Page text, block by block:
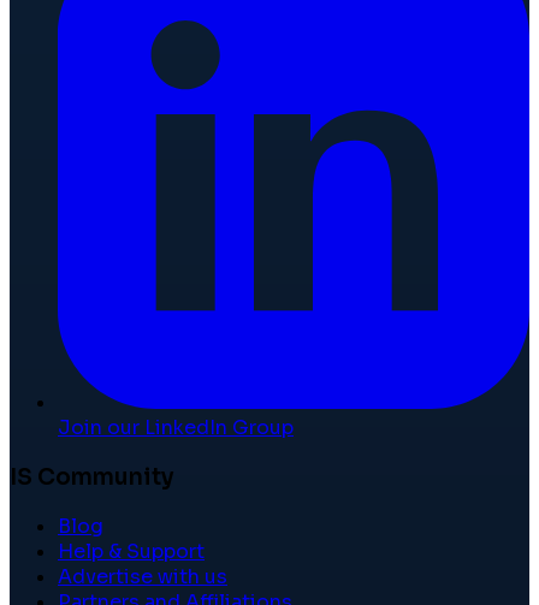
Join our LinkedIn Group
IS Community
Blog
Help & Support
Advertise with us